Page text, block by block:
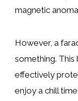
magnetic
However, a
something. This
effectively
enjoy a chill